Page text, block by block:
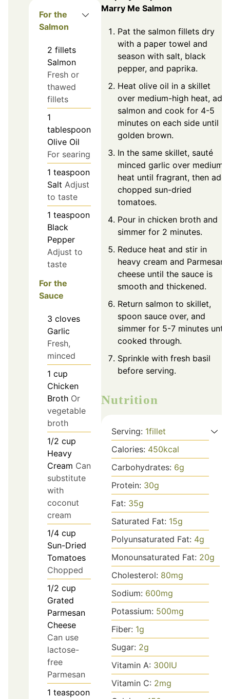
For the
Salmon
2 fillets
Salmon
Fresh or
thawed
fillets
1
tablespoon
Olive Oil
For searing
1 teaspoon
Salt Adjust
to taste
1 teaspoon
Black
Pepper
Adjust to
taste
For the
Sauce
3 cloves
Garlic
Fresh,
minced
1 cup
Chicken
Broth Or
vegetable
broth
1/2 cup
Heavy
Cream Can
substitute
with
coconut
cream
1/4 cup
Sun-Dried
Tomatoes
Chopped
1/2 cup
Grated
Parmesan
Cheese
Can use
lactose-
free
Parmesan
1 teaspoon
Marry Me Salmon
Pat the salmon fillets dry
with a paper towel and
season with salt, black
pepper, and paprika.
Heat olive oil in a skillet
over medium-high heat, add
salmon and cook for 4-5
minutes on each side until
golden brown.
In the same skillet, sauté
minced garlic over medium
heat until fragrant, then add
chopped sun-dried
tomatoes.
Pour in chicken broth and
simmer for 2 minutes.
Reduce heat and stir in
heavy cream and Parmesan
cheese until the sauce is
smooth and thickened.
Return salmon to skillet,
spoon sauce over, and
simmer for 5-7 minutes until
cooked through.
Sprinkle with fresh basil
before serving.
Nutrition
Serving: 1fillet
Calories: 450kcal
Carbohydrates: 6g
Protein: 30g
Fat: 35g
Saturated Fat: 15g
Polyunsaturated Fat: 4g
Monounsaturated Fat: 20g
Cholesterol: 80mg
Sodium: 600mg
Potassium: 500mg
Fiber: 1g
Sugar: 2g
Vitamin A: 300IU
Vitamin C: 2mg